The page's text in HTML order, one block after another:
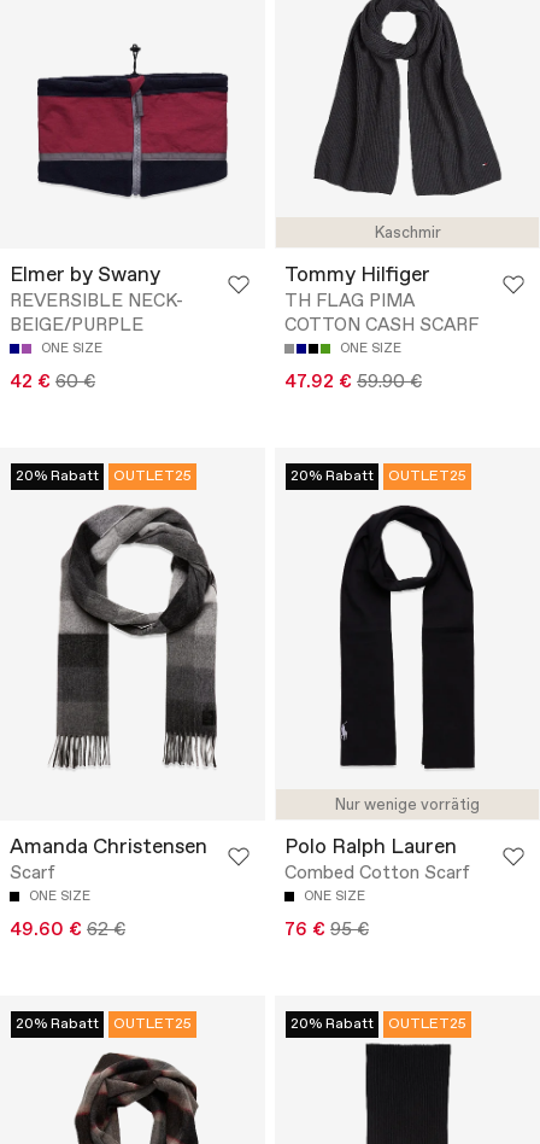
Elmer by Swany
REVERSIBLE NECK-
BEIGE/PURPLE
ONE SIZE
42 € 60 €
Kaschmir
Tommy Hilfiger
TH FLAG PIMA
COTTON CASH SCARF
ONE SIZE
47.92 € 59.90 €
20% Rabatt OUTLET25
Amanda Christensen
Scarf
ONE SIZE
49.60 € 62 €
Nur wenige vorrätig
20% Rabatt OUTLET25
Polo Ralph Lauren
Combed Cotton Scarf
ONE SIZE
76 € 95 €
20% Rabatt OUTLET25 20% Rabatt OUTLET25